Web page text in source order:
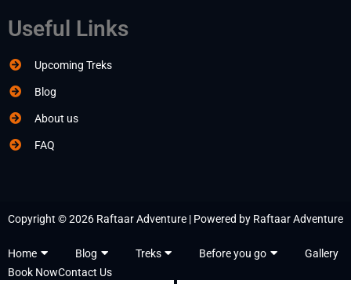
Useful Links
Upcoming Treks
Blog
About us
FAQ
Copyright © 2026 Raftaar Adventure | Powered by Raftaar Adventure
Home Blog Treks Before you go
Gallery
Book NowContact Us